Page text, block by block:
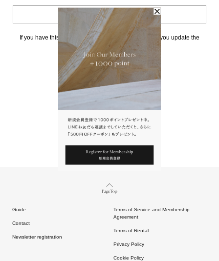
BACK TO TOP
If you have this page bookmarked, we kindly ask that you update the
請點擊上方連結返回網站。
Page Top
Guide
Contact
Newsletter registration
Terms of Service and Membership
Agreement
Terms of Rental
Privacy Policy
Cookie Policy